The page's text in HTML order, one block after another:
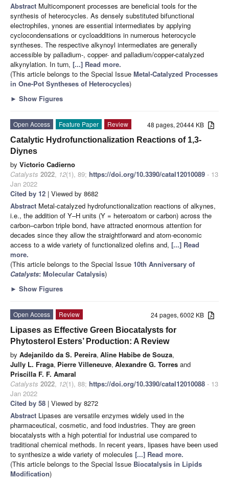
Abstract Multicomponent processes are beneficial tools for the
synthesis of heterocycles. As densely substituted bifunctional
electrophiles, ynones are essential intermediates by applying
cyclocondensations or cycloadditions in numerous heterocycle
syntheses. The respective alkynoyl intermediates are generally
accessible by palladium-, copper- and palladium/copper-catalyzed
alkynylation. In turn, [...] Read more.
(This article belongs to the Special Issue Metal-Catalyzed Processes
in One-Pot Syntheses of Heterocycles)
► Show Figures
48 pages, 20444 KB
Open Access Feature Paper
Review
Catalytic Hydrofunctionalization Reactions of 1,3-
Diynes
by Victorio Cadierno
Catalysts 2022, 12(1), 89; https://doi.org/10.3390/catal12010089 - 13
Jan 2022
Cited by 12 | Viewed by 8682
Abstract Metal-catalyzed hydrofunctionalization reactions of alkynes,
i.e., the addition of Y–H units (Y = heteroatom or carbon) across the
carbon–carbon triple bond, have attracted enormous attention for
decades since they allow the straightforward and atom-economic
access to a wide variety of functionalized olefins and, [...] Read
more.
(This article belongs to the Special Issue 10th Anniversary of
Catalysts: Molecular Catalysis)
► Show Figures
24 pages, 6002 KB
Open Access
Review
Lipases as Effective Green Biocatalysts for
Phytosterol Esters’ Production: A Review
by Adejanildo da S. Pereira, Aline Habibe de Souza,
Jully L. Fraga, Pierre Villeneuve, Alexandre G. Torres and
Priscilla F. F. Amaral
Catalysts 2022, 12(1), 88; https://doi.org/10.3390/catal12010088 - 13
Jan 2022
Cited by 58 | Viewed by 8272
Abstract Lipases are versatile enzymes widely used in the
pharmaceutical, cosmetic, and food industries. They are green
biocatalysts with a high potential for industrial use compared to
traditional chemical methods. In recent years, lipases have been used
to synthesize a wide variety of molecules [...] Read more.
(This article belongs to the Special Issue Biocatalysis in Lipids
Modification)